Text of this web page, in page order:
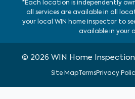
*Each location is independently
all services are available in all
your local WIN home inspector to
available in your
© 2026 WIN Home
Site MapTermsPrivacy